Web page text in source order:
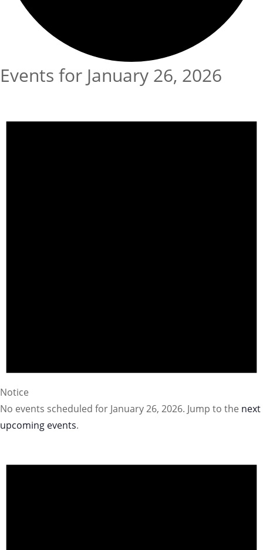
Events for January 26, 2026
Notice
No events scheduled for January 26, 2026. Jump to the next
upcoming events.